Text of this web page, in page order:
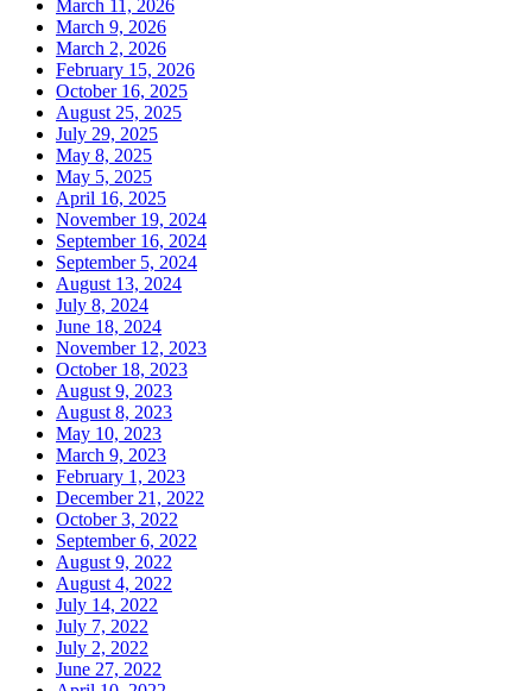
March 11, 2026
March 9, 2026
March 2, 2026
February 15, 2026
October 16, 2025
August 25, 2025
July 29, 2025
May 8, 2025
May 5, 2025
April 16, 2025
November 19, 2024
September 16, 2024
September 5, 2024
August 13, 2024
July 8, 2024
June 18, 2024
November 12, 2023
October 18, 2023
August 9, 2023
August 8, 2023
May 10, 2023
March 9, 2023
February 1, 2023
December 21, 2022
October 3, 2022
September 6, 2022
August 9, 2022
August 4, 2022
July 14, 2022
July 7, 2022
July 2, 2022
June 27, 2022